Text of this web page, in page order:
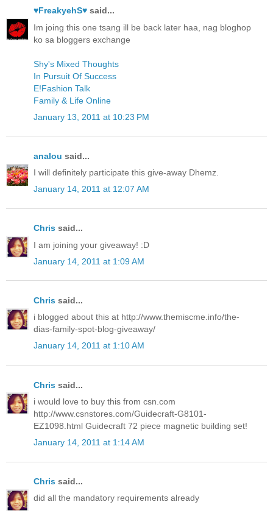
♥FreakyehS♥ said...
Im joing this one tsang ill be back later haa, nag bloghop
ko sa bloggers exchange
Shy's Mixed Thoughts
In Pursuit Of Success
E!Fashion Talk
Family & Life Online
January 13, 2011 at 10:23 PM
analou said...
I will definitely participate this give-away Dhemz.
January 14, 2011 at 12:07 AM
Chris said...
I am joining your giveaway! :D
January 14, 2011 at 1:09 AM
Chris said...
i blogged about this at http://www.themiscme.info/the-
dias-family-spot-blog-giveaway/
January 14, 2011 at 1:10 AM
Chris said...
i would love to buy this from csn.com
http://www.csnstores.com/Guidecraft-G8101-
EZ1098.html Guidecraft 72 piece magnetic building set!
January 14, 2011 at 1:14 AM
Chris said...
did all the mandatory requirements already